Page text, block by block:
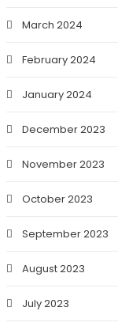
March 2024
February 2024
January 2024
December 2023
November 2023
October 2023
September 2023
August 2023
July 2023